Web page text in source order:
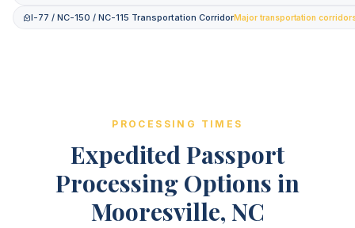
I-77 / NC-150 / NC-115 Transportation CorridorMajor transportation
PROCESSING TIMES
Expedited Passport
Processing Options in
Mooresville, NC